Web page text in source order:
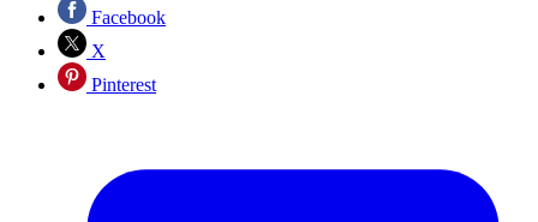
Facebook
X
Pinterest